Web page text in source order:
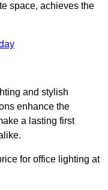
space, achieves the
and stylish
enhance the
a lasting first
for office lighting at